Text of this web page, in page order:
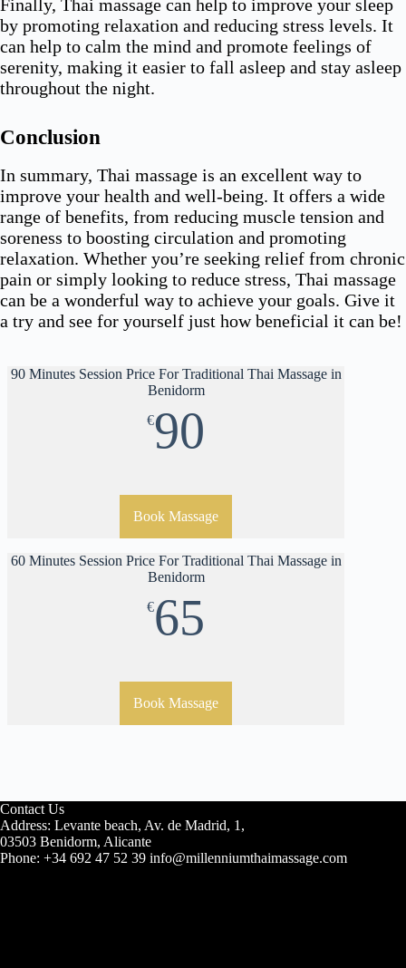
Finally, Thai massage can help to improve your sleep
by promoting relaxation and reducing stress levels. It
can help to calm the mind and promote feelings of
serenity, making it easier to fall asleep and stay asleep
throughout the night.
Conclusion
In summary, Thai massage is an excellent way to
improve your health and well-being. It offers a wide
range of benefits, from reducing muscle tension and
soreness to boosting circulation and promoting
relaxation. Whether you’re seeking relief from chronic
pain or simply looking to reduce stress, Thai massage
can be a wonderful way to achieve your goals. Give it
a try and see for yourself just how beneficial it can be!
90 Minutes Session Price For Traditional Thai Massage in
Benidorm
€90
Book Massage
60 Minutes Session Price For Traditional Thai Massage in
Benidorm
€65
Book Massage
Contact Us
Address: Levante beach, Av. de Madrid, 1,
03503 Benidorm, Alicante
Phone: +34 692 47 52 39 info@millenniumthaimassage.com